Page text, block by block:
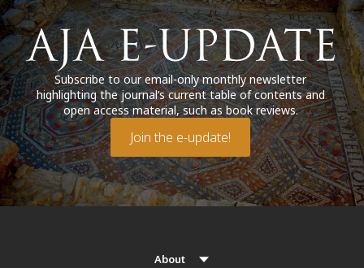
Subscribe to our email-only monthly newsletter
highlighting the journal’s current table of contents and
open access material, such as book reviews.
Join the e-update!
About